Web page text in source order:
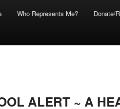
Who Represents Me? Donate/
ALERT ~ A